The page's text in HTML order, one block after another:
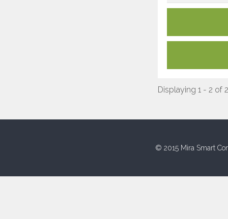
Displaying 1 - 2 of 2
© 2015 Mira Smart